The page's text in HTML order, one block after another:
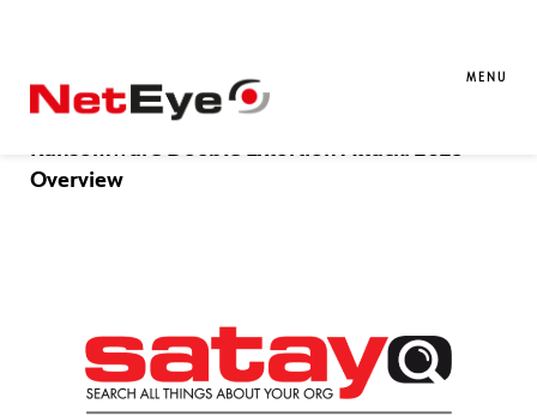
MENU
02. 01. 2026 Massimo Giaimo SATAYO
Ransomware Double Extortion Attack: 2025
Overview